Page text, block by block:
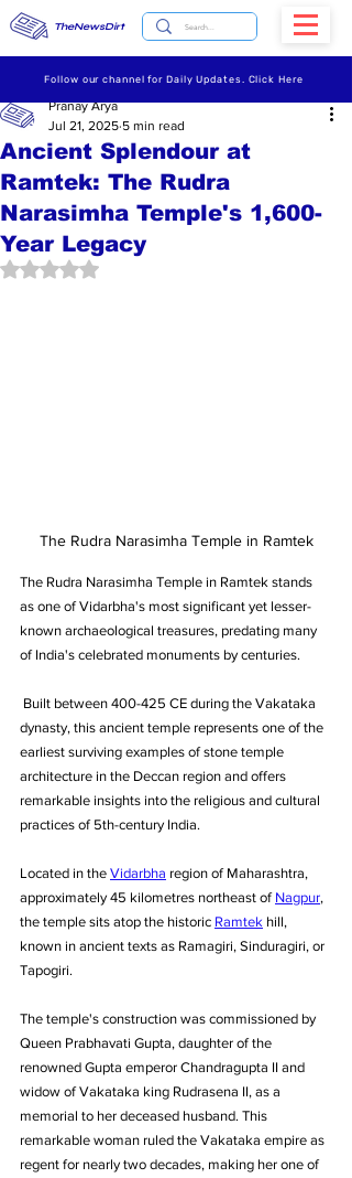
TheNewsDirt
Follow our channel for Daily Updates. Click Here
Ancient Splendour at
Ramtek: The Rudra
Narasimha Temple's 1,600-
Year Legacy
Pranay Arya
Jul 21, 2025 5 min read
Rated NaN out of 5 stars.
The Rudra Narasimha Temple in Ramtek
The Rudra Narasimha Temple in Ramtek stands
as one of Vidarbha's most significant yet lesser-
known archaeological treasures, predating many
of India's celebrated monuments by centuries.
dynasty, this ancient temple represents one of the
earliest surviving examples of stone temple
architecture in the Deccan region and offers
remarkable insights into the religious and cultural
practices of 5th-century India.
Located in the Vidarbha region of Maharashtra,
approximately 45 kilometres northeast of Nagpur,
the temple sits atop the historic Ramtek hill,
known in ancient texts as Ramagiri, Sinduragiri, or
Tapogiri.
The temple's construction was commissioned by
Queen Prabhavati Gupta, daughter of the
renowned Gupta emperor Chandragupta II and
widow of Vakataka king Rudrasena II, as a
memorial to her deceased husband. This
remarkable woman ruled the Vakataka empire as
regent for nearly two decades, making her one of